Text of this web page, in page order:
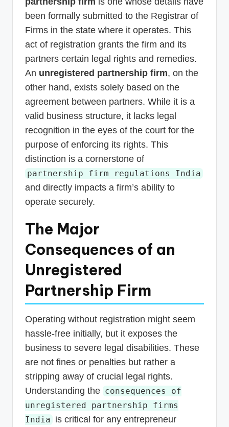
been formally submitted to the Registrar of
Firms in the state where it operates. This
act of registration grants the firm and its
partners certain legal rights and remedies.
An unregistered partnership firm, on the
other hand, exists solely based on the
agreement between partners. While it is a
valid business structure, it lacks legal
recognition in the eyes of the court for the
purpose of enforcing its rights. This
distinction is a cornerstone of
partnership firm regulations India
and directly impacts a firm’s ability to
operate securely.
The Major
Consequences of an
Unregistered
Partnership Firm
Operating without registration might seem
hassle-free initially, but it exposes the
business to severe legal disabilities. These
are not fines or penalties but rather a
stripping away of crucial legal rights.
Understanding the consequences of
unregistered partnership firms
India is critical for any entrepreneur